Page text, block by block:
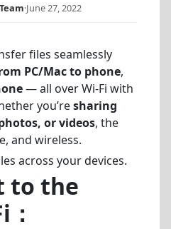
·June 27, 2022
files seamlessly
PC/Mac to phone,
— all over Wi-Fi with
you’resharing
or videos, the
and wireless.
across your devices.
to the
：